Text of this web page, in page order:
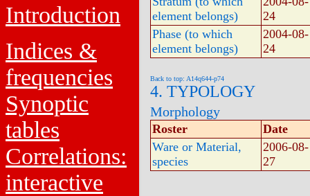
Introduction
Indices &
frequencies
Synoptic
tables
Correlations:
interactive
element belongs)
24
Phase (to which
element belongs)
2004-08-
24
Back to top: A14q644-p74
4. TYPOLOGY
Morphology
Roster
Date
Ware or Material,
species
2006-08-
27